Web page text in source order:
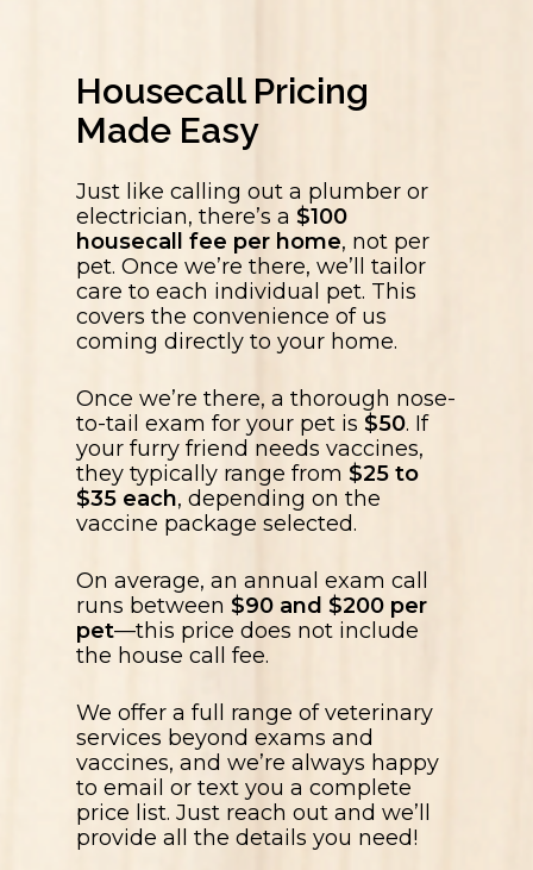
Housecall Pricing
Made Easy
Just like calling out a plumber or
electrician, there’s a $100
housecall fee per home, not per
pet. Once we’re there, we’ll tailor
care to each individual pet. This
covers the convenience of us
coming directly to your home.
Once we’re there, a thorough nose-
to-tail exam for your pet is $50. If
your furry friend needs vaccines,
they typically range from $25 to
$35 each, depending on the
vaccine package selected.
On average, an annual exam call
runs between $90 and $200 per
pet—this price does not include
the house call fee.
We offer a full range of veterinary
services beyond exams and
vaccines, and we’re always happy
to email or text you a complete
price list. Just reach out and we’ll
provide all the details you need!